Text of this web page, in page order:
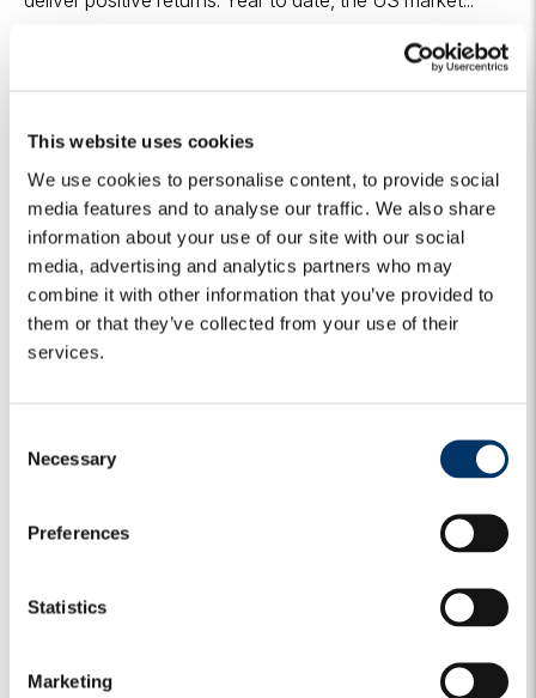
This website uses cookies
We use cookies to personalise content, to provide social
media features and to analyse our traffic. We also share
information about your use of our site with our social
media, advertising and analytics partners who may
combine it with other information that you’ve provided to
them or that they’ve collected from your use of their
services.
Necessary
Preferences
Statistics
Marketing
MARKET VIEWS
GLOBAL CREDIT BULLETS | Monday,
13 July 2026
Iran – Neither war nor peace Developments around Iran